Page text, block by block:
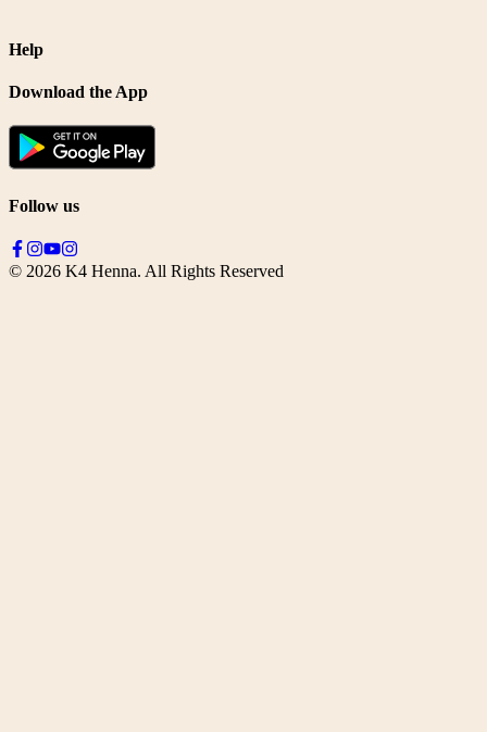
Help
Download the App
Follow us
© 2026 K4 Henna. All Rights Reserved